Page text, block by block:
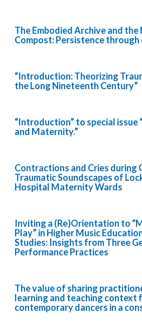
The Embodied Archive and
Compost: Persistence through
“Introduction: Theorizing
the Long Nineteenth Century”
“Introduction” to special issue
and Maternity.”
Contractions and Cries during
Traumatic Soundscapes of
Hospital Maternity Wards
Inviting a (Re)Orientation to
Play” in Higher Music
Studies: Insights from Three
Performance Practices
The value of sharing
learning and teaching context
contemporary dancers in a